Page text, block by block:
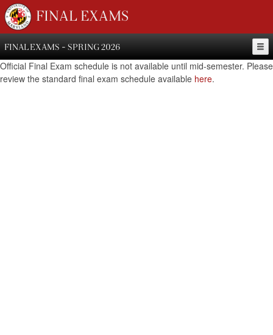
FINAL EXAMS
FINAL EXAMS - SPRING 2026
Official Final Exam schedule is not available until mid-semester. Please
review the standard final exam schedule available here.